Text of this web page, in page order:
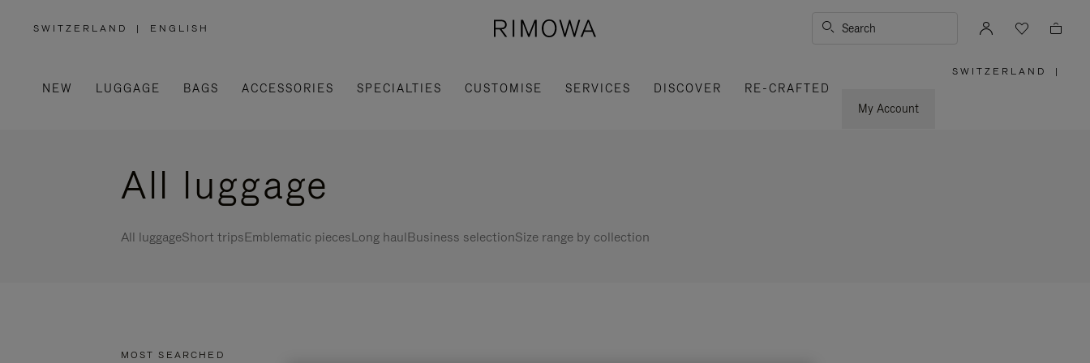
SWITZERLAND
,
REGION
| ENGLISH Search
NEW LUGGAGE BAGS ACCESSORIES SPECIALTIES CUSTOMISE SERVICES DISCOVER
RE-CRAFTED
My Account
SWITZERLAND |
All luggage
All luggageShort tripsEmblematic piecesLong haulBusiness selectionSize range by collection
MOST SEARCHED